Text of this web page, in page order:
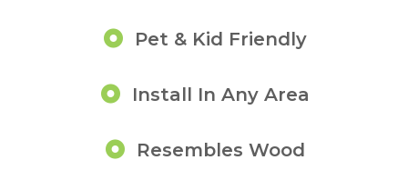
Pet & Kid Friendly
Install In Any Area
Resembles Wood